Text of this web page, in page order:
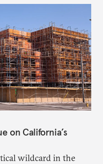
on California’s
wildcard in the